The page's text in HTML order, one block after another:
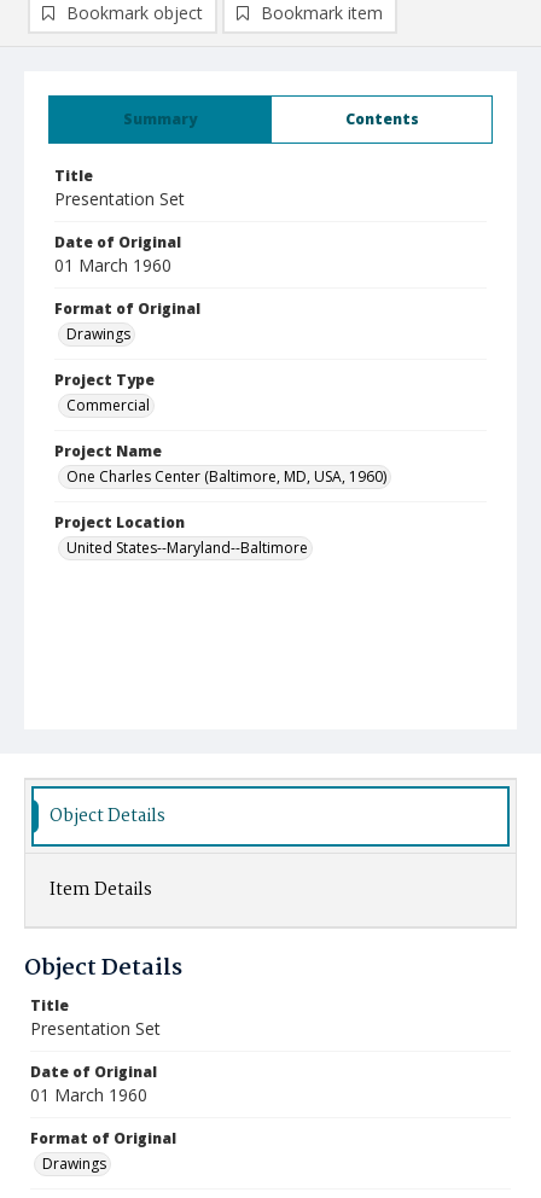
Summary Contents
Title
Presentation Set
Date of Original
01 March 1960
Format of Original
Drawings
Project Type
Commercial
Project Name
One Charles Center (Baltimore, MD, USA, 1960)
Project Location
United States--Maryland--Baltimore
Bookmark object Bookmark item
Object Details
Item Details
Object Details
Title
Presentation Set
Date of Original
01 March 1960
Format of Original
Drawings